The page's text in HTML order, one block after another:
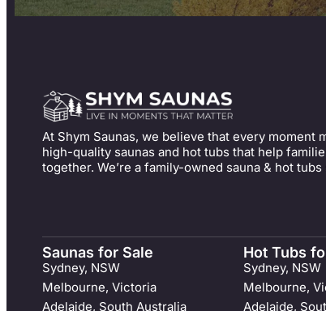
At Shym Saunas, we believe that every moment
high-quality saunas and hot tubs that help
together. We’re a family-owned sauna & hot
Saunas for Sale
Sydney, NSW
Melbourne, Victoria
Adelaide, South Australia
Hot Tubs
Sydney, NSW
Melbourne,
Adelaide,